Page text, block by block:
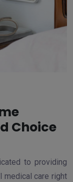
Choice
to providing
medical care right